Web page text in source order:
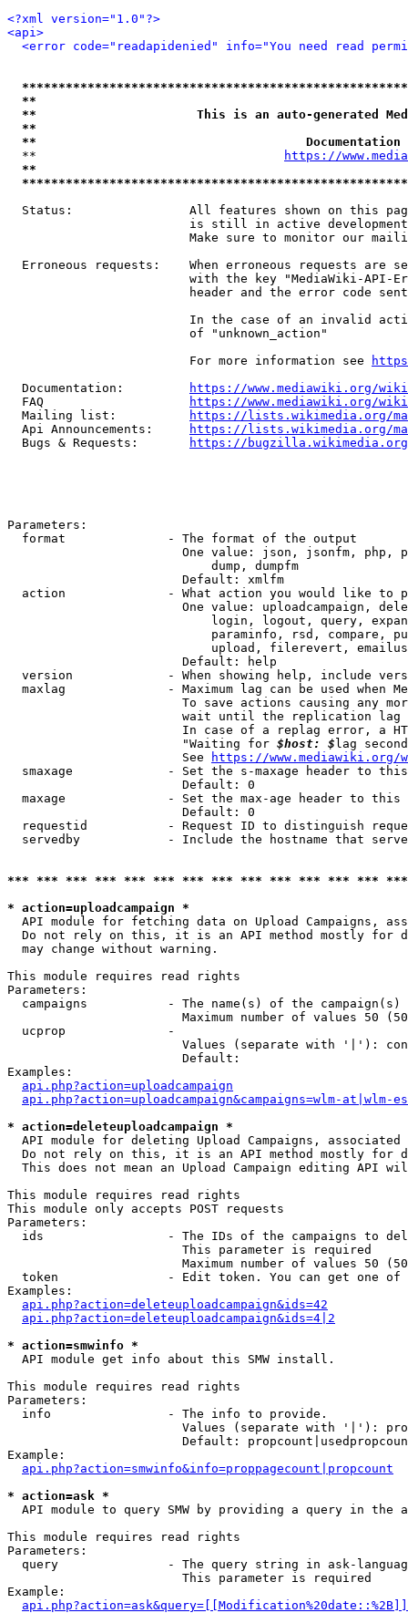
<?xml version="1.0"?>
<api>
<error code="readapidenied" info="You need read
**
**                      This is an auto-generated
**
**
  **
https://
**
Status:                All features shown on this
is still in active
Make sure to monitor our
Erroneous requests:    When erroneous requests are
with the key "MediaWiki-API-
header and the error code
In the case of an invalid
                         of "unknown_action"
                         For more information see
  Documentation:
https://www.mediawiki.org/
  FAQ
https://www.mediawiki.org/
  Mailing list:
https://lists.wikimedia.org/
  Api Announcements:
https://lists.wikimedia.org/
  Bugs & Requests:
https://bugzilla.wikimedia.org/
Parameters:
  format              - The format of the output
One value: json, jsonfm, php,
                            dump, dumpfm
                        Default: xmlfm
action              - What action you would like to
One value: uploadcampaign,
login, logout, query,
paraminfo, rsd, compare,
upload, filerevert,
                        Default: help
version             - When showing help, include
maxlag              - Maximum lag can be used when
To save actions causing any
wait until the replication
In case of a replag error, a
                        "Waiting for
$host: $ lag
                        See
https://www.mediawiki.org/
smaxage             - Set the s-maxage header to
                        Default: 0
maxage              - Set the max-age header to
                        Default: 0
requestid           - Request ID to distinguish
servedby            - Include the hostname that
*** *** *** *** *** *** *** *** *** *** *** *** ***
* action=uploadcampaign *
API module for fetching data on Upload Campaigns,
Do not rely on this, it is an API method mostly for
  may change without warning.
This module requires read rights
Parameters:
campaigns           - The name(s) of the
Maximum number of values 50
  ucprop              -
Values (separate with '|'):
                        Default:
Examples:
api.php?action=uploadcampaign
api.php?action=uploadcampaign&campaigns=wlm-at|wlm-es
* action=deleteuploadcampaign *
API module for deleting Upload Campaigns, associated
Do not rely on this, it is an API method mostly for
This does not mean an Upload Campaign editing API
This module requires read rights
This module only accepts POST requests
Parameters:
ids                 - The IDs of the campaigns to
                        This parameter is required
Maximum number of values 50
token               - Edit token. You can get one of
Examples:
api.php?action=deleteuploadcampaign&ids=42
api.php?action=deleteuploadcampaign&ids=4|2
* action=smwinfo *
  API module get info about this SMW install.
This module requires read rights
Parameters:
  info                - The info to provide.
Values (separate with '|'):
Default:
Example:
api.php?action=smwinfo&info=proppagecount|propcount
* action=ask *
API module to query SMW by providing a query in the
This module requires read rights
Parameters:
query               - The query string in ask-
                        This parameter is required
Example: